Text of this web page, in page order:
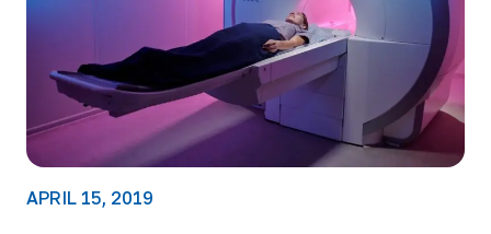
APRIL 15, 2019